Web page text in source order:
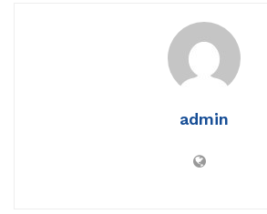
admin